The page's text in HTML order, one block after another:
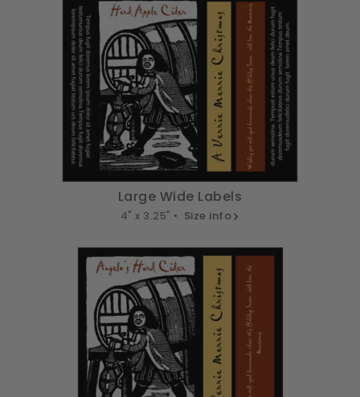
Large Wide Labels
4" x 3.25" • Size info